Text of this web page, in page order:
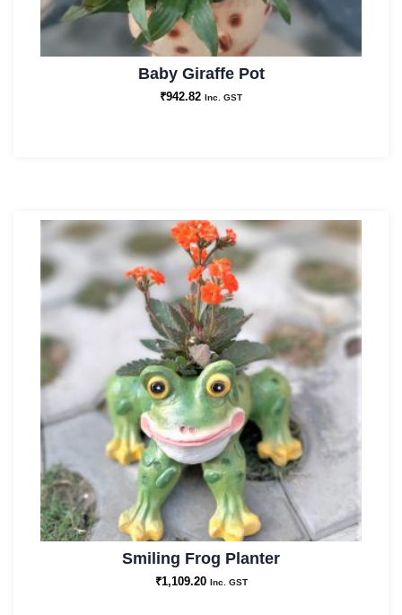
Baby Giraffe Pot
₹942.82 Inc. GST
Smiling Frog Planter
₹1,109.20 Inc. GST